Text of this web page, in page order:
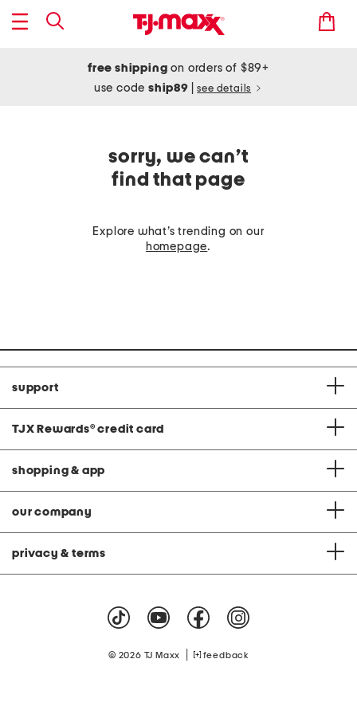
free shipping on orders of $89+
use codeship89 see details
sorry, we can’t
find that page
Explore what’s trending on our
homepage.
support
TJX Rewards® credit card
shopping & app
our company
privacy & terms
© 2026 TJ Maxx feedback